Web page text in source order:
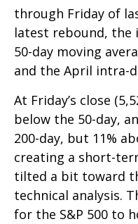
through Friday of
latest rebound, the
50-day moving
and the April intra-
At Friday’s close
below the 50-day,
200-day, but 11%
creating a short-
tilted a bit toward
technical analysis.
for the S&P 500 to